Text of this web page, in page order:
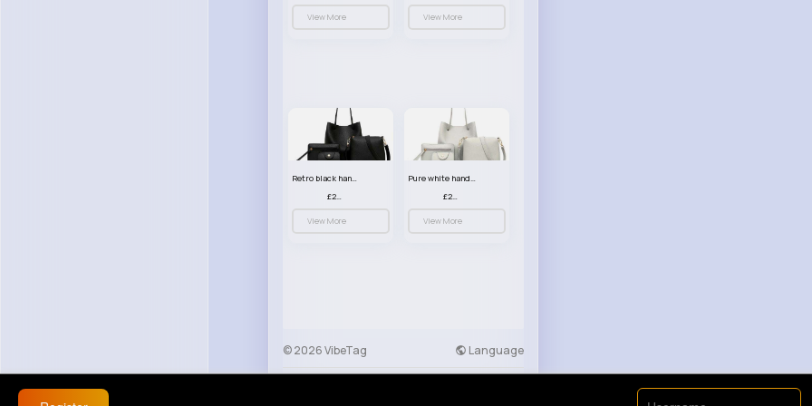
View More View More
Retro black handbag set
£23.99
View More
Pure white handbag set
£23.99
View More
© 2026 VibeTag Language